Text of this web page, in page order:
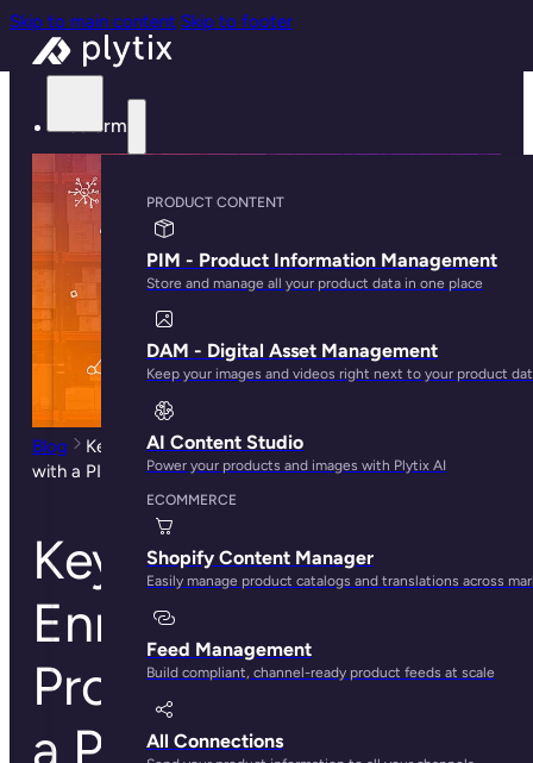
Skip to main content Skip to footer
Platform
PRODUCT CONTENT
PIM - Product Information Management
Store and manage all your product data in one place
DAM - Digital Asset Management
Keep your images and videos right next to your product
AI Content Studio
Power your products and images with Plytix AI
ECOMMERCE
Shopify Content Manager
Easily manage product catalogs and translations across
Feed Management
Build compliant, channel-ready product feeds at scale
All Connections
Blog
Key Benefits of Enriching Your ERP Product Data
with a PIM System
Key Benefits of
Enriching Your ERP
Product Data with
a PIM System